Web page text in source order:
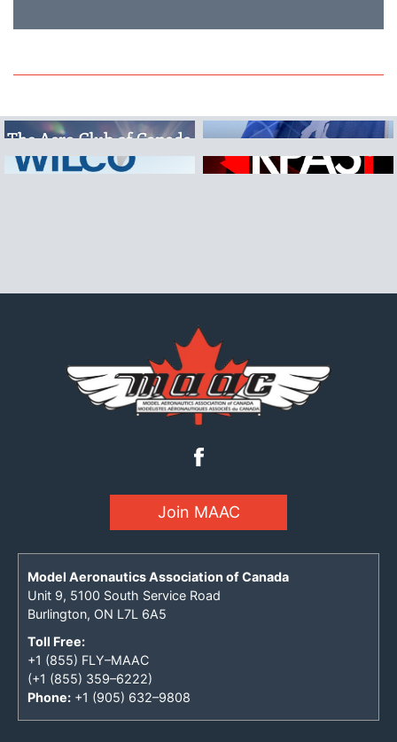
Join MAAC
Model Aeronautics Association of Canada
Unit 9, 5100 South Service Road
Burlington, ON L7L 6A5
Toll Free:
+1 (855) FLY–MAAC
(+1 (855) 359–6222)
Phone: +1 (905) 632–9808